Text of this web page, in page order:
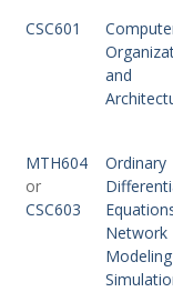
CSC601
and
MTH604
or
CSC603
Ordinary
Network